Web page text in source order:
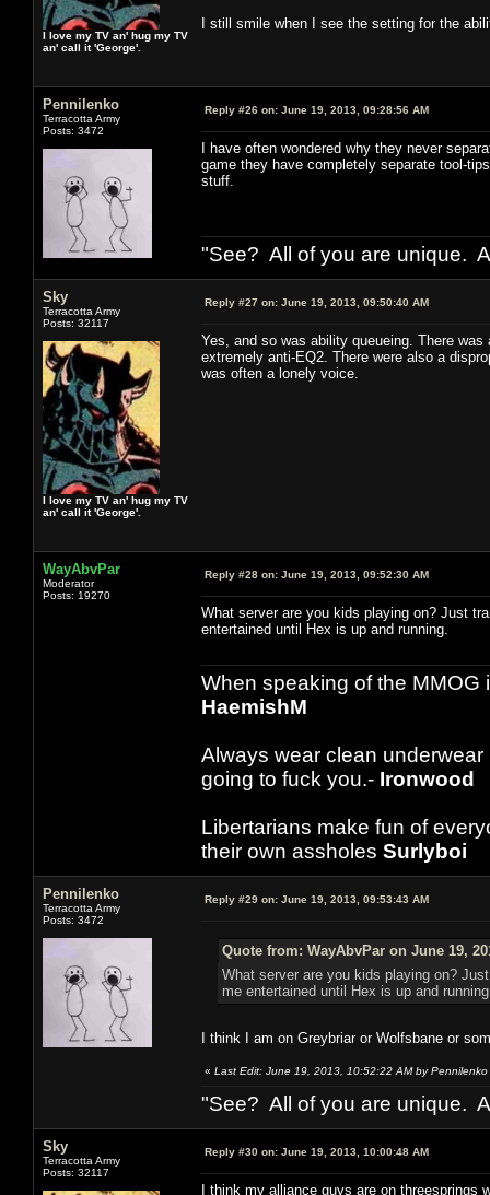
I love my TV an' hug my TV
an' call it 'George'.
I still smile when I see the setting for the
Pennilenko
Terracotta Army
Posts: 3472
Reply #26 on: June 19, 2013, 09:28:56 AM
I have often wondered why they never
game they have completely separate tool-
stuff.
"See? All of you are unique.
Sky
Terracotta Army
Posts: 32117
I love my TV an' hug my TV
an' call it 'George'.
Reply #27 on: June 19, 2013, 09:50:40 AM
Yes, and so was ability queueing. There
extremely anti-EQ2. There were also a
was often a lonely voice.
WayAbvPar
Moderator
Posts: 19270
Reply #28 on: June 19, 2013, 09:52:30 AM
What server are you kids playing on? Just
entertained until Hex is up and running.
When speaking of the MMOG
HaemishM
Always wear clean
going to fuck you.- Ironwood
Libertarians make fun of
their own assholes Surlyboi
Pennilenko
Terracotta Army
Posts: 3472
Reply #29 on: June 19, 2013, 09:53:43 AM
Quote from: WayAbvPar on June 19,
What server are you kids playing on?
me entertained until Hex is up and
I think I am on Greybriar or Wolfsbane or
« Last Edit: June 19, 2013, 10:52:22 AM by Pennilenko
"See? All of you are unique.
Sky
Terracotta Army
Posts: 32117
Reply #30 on: June 19, 2013, 10:00:48 AM
I think my alliance guys are on